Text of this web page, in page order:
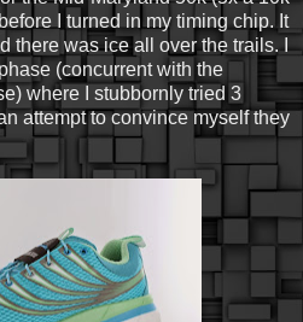
I turned in my timing chip. It
there was ice all over the trails. I
(concurrent with the
where I stubbornly tried 3
attempt to convince myself they